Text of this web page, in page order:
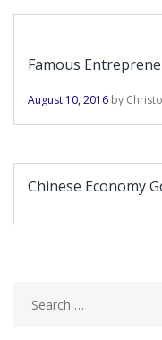
STOCK
Famous
August 10, 2016 by
Chinese Economy